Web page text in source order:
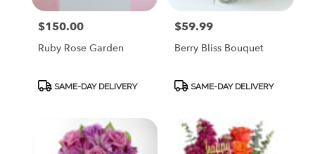
Price:
$150.00
Ruby Rose Garden
ProductSAME-DAY DELIVERY
Price:
$59.99
Berry Bliss Bouquet
ProductSAME-DAY DELIVERY